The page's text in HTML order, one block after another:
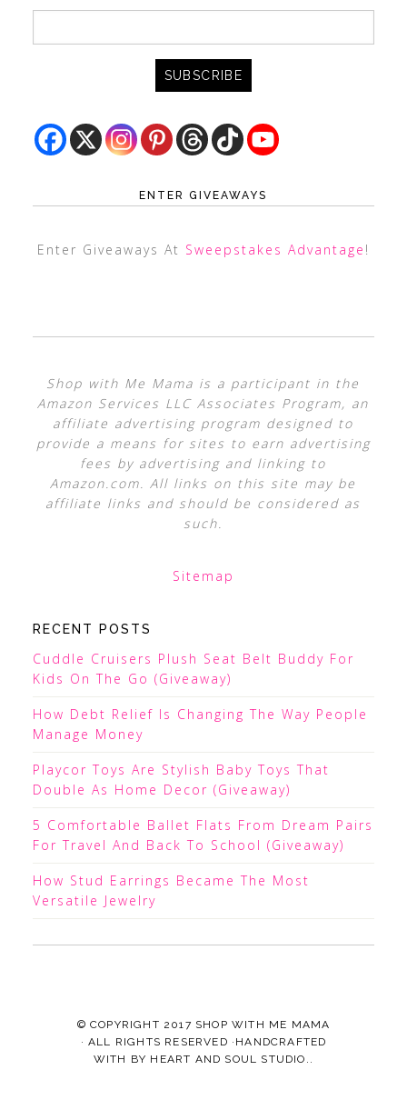
ENTER GIVEAWAYS
Enter Giveaways At Sweepstakes Advantage !
Shop with Me Mama is a participant in the
Amazon Services LLC Associates Program, an
affiliate advertising program designed to
provide a means for sites to earn advertising
fees by advertising and linking to
Amazon.com. All links on this site may be
affiliate links and should be considered as
such.
Sitemap
RECENT POSTS
Cuddle Cruisers Plush Seat Belt Buddy For
Kids On The Go (Giveaway)
How Debt Relief Is Changing The Way People
Manage Money
Playcor Toys Are Stylish Baby Toys That
Double As Home Decor (Giveaway)
5 Comfortable Ballet Flats From Dream Pairs
For Travel And Back To School (Giveaway)
How Stud Earrings Became The Most
Versatile Jewelry
© COPYRIGHT 2017 SHOP WITH ME MAMA
· ALL RIGHTS RESERVED ·HANDCRAFTED
WITH BY HEART AND SOUL STUDIO. .